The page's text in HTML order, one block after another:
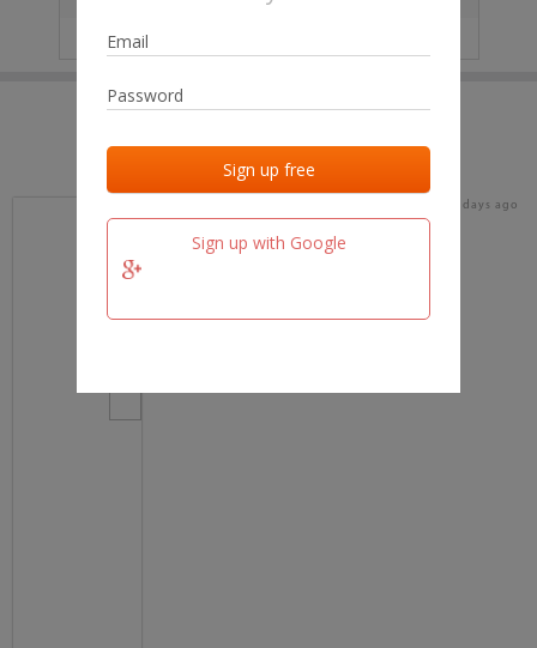
Sign up with Google
Last activities
Last checked
17 days ago